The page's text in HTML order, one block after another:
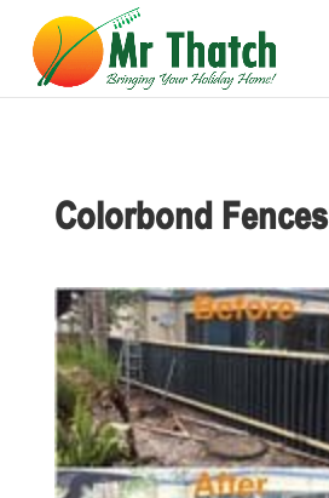
Colorbond Fences